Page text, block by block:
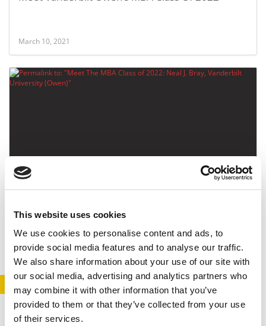
This website uses cookies
We use cookies to personalise content and ads, to
provide social media features and to analyse our traffic.
We also share information about your use of our site with
our social media, advertising and analytics partners who
may combine it with other information that you’ve
provided to them or that they’ve collected from your use
of their services.
March 10, 2021
Meet The MBA Class of 2022: Neal J. Bray,
March 9, 2021